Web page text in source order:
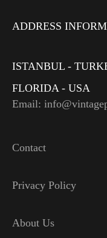
ADDRESS
ISTANBUL -
FLORIDA - USA
Email:
Contact
Privacy Policy
About Us